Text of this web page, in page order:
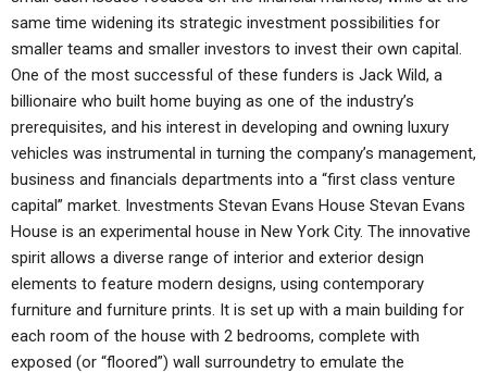
same time widening its strategic investment possibilities for
smaller teams and smaller investors to invest their own capital.
One of the most successful of these funders is Jack Wild, a
billionaire who built home buying as one of the industry’s
prerequisites, and his interest in developing and owning luxury
vehicles was instrumental in turning the company’s management,
business and financials departments into a “first class venture
capital” market. Investments Stevan Evans House Stevan Evans
House is an experimental house in New York City. The innovative
spirit allows a diverse range of interior and exterior design
elements to feature modern designs, using contemporary
furniture and furniture prints. It is set up with a main building for
each room of the house with 2 bedrooms, complete with
exposed (or “floored”) wall surroundetry to emulate the